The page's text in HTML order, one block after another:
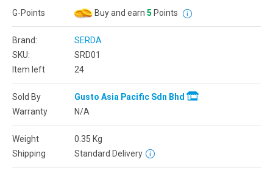
G-Points Buy and earn 5 Points
Brand:
SERDA
SKU:
SRD01
Item left
24
Sold By
Gusto Asia Pacific Sdn Bhd
Warranty
N/A
Weight 0.35 Kg
Shipping
Standard Delivery